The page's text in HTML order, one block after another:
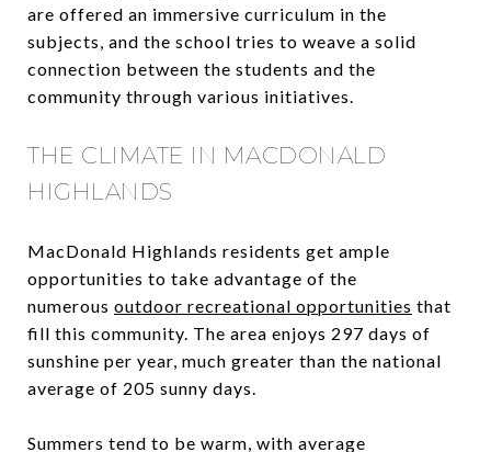
are offered an immersive curriculum in the
subjects, and the school tries to weave a solid
connection between the students and the
community through various initiatives.
THE CLIMATE IN MACDONALD
HIGHLANDS
MacDonald Highlands residents get ample
opportunities to take advantage of the
numerous outdoor recreational opportunities that
fill this community. The area enjoys 297 days of
sunshine per year, much greater than the national
average of 205 sunny days.
Summers tend to be warm, with average